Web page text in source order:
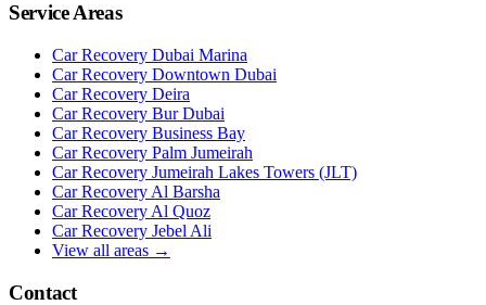
Service Areas
Car Recovery Dubai Marina
Car Recovery Downtown Dubai
Car Recovery Deira
Car Recovery Bur Dubai
Car Recovery Business Bay
Car Recovery Palm Jumeirah
Car Recovery Jumeirah Lakes Towers (JLT)
Car Recovery Al Barsha
Car Recovery Al Quoz
Car Recovery Jebel Ali
View all areas →
Contact